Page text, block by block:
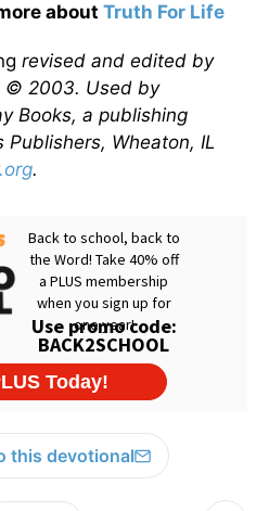
about Truth For Life
revised and edited by
© 2003. Used by
Books, a publishing
Wheaton, IL
.
this devotional